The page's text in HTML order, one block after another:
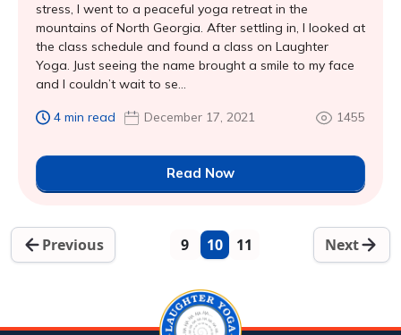
stress, I went to a peaceful yoga retreat in the
mountains of North Georgia. After settling in, I looked at
the class schedule and found a class on Laughter
Yoga. Just seeing the name brought a smile to my face
and I couldn’t wait to se...
4 min read December 17, 2021 1455
Read Now
Previous 9 10 11 Next